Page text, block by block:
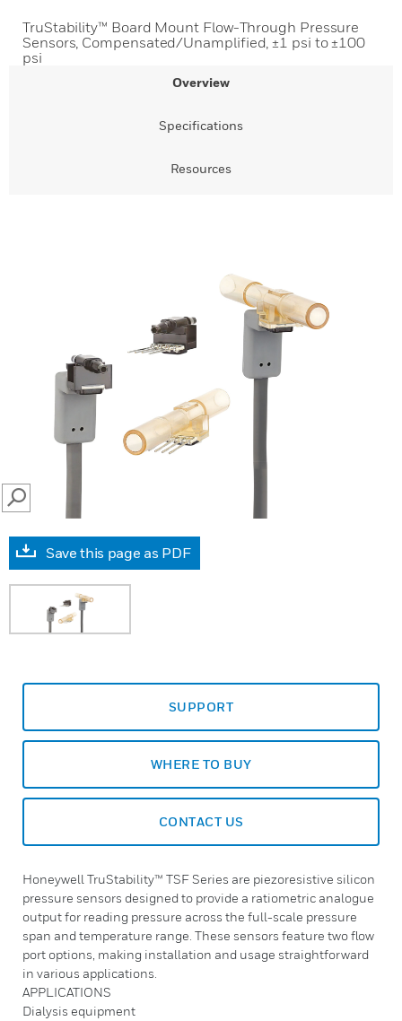
TruStability™ Board Mount Flow-Through Pressure
Sensors, Compensated/Unamplified, ±1 psi to ±100
psi
Overview
Specifications
Resources
SEARCH
Save this page as PDF
SUPPORT
WHERE TO BUY
CONTACT US
Honeywell TruStability™ TSF Series are piezoresistive silicon
pressure sensors designed to provide a ratiometric analogue
output for reading pressure across the full-scale pressure
span and temperature range. These sensors feature two flow
port options, making installation and usage straightforward
in various applications.
APPLICATIONS
Dialysis equipment